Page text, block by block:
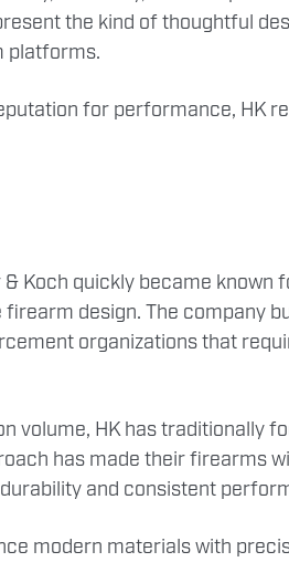
the kind of thoughtful
platforms.
for performance, HK
Koch quickly became known
design. The company
organizations that
volume, HK has traditionally
has made their firearms
and consistent
modern materials with